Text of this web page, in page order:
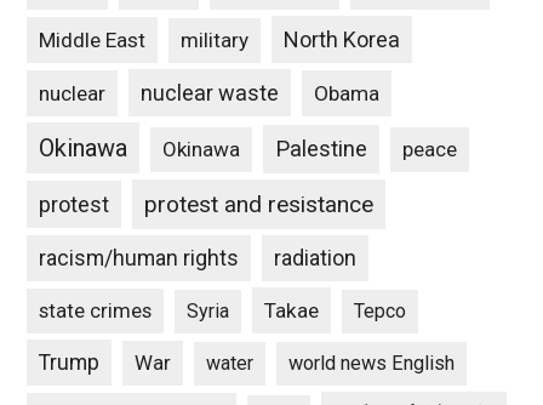
Middle East military North Korea
nuclear nuclear waste Obama
Okinawa Okinawa Palestine peace
protest protest and resistance
racism/human rights radiation
state crimes Syria Takae Tepco
Trump War water world news English